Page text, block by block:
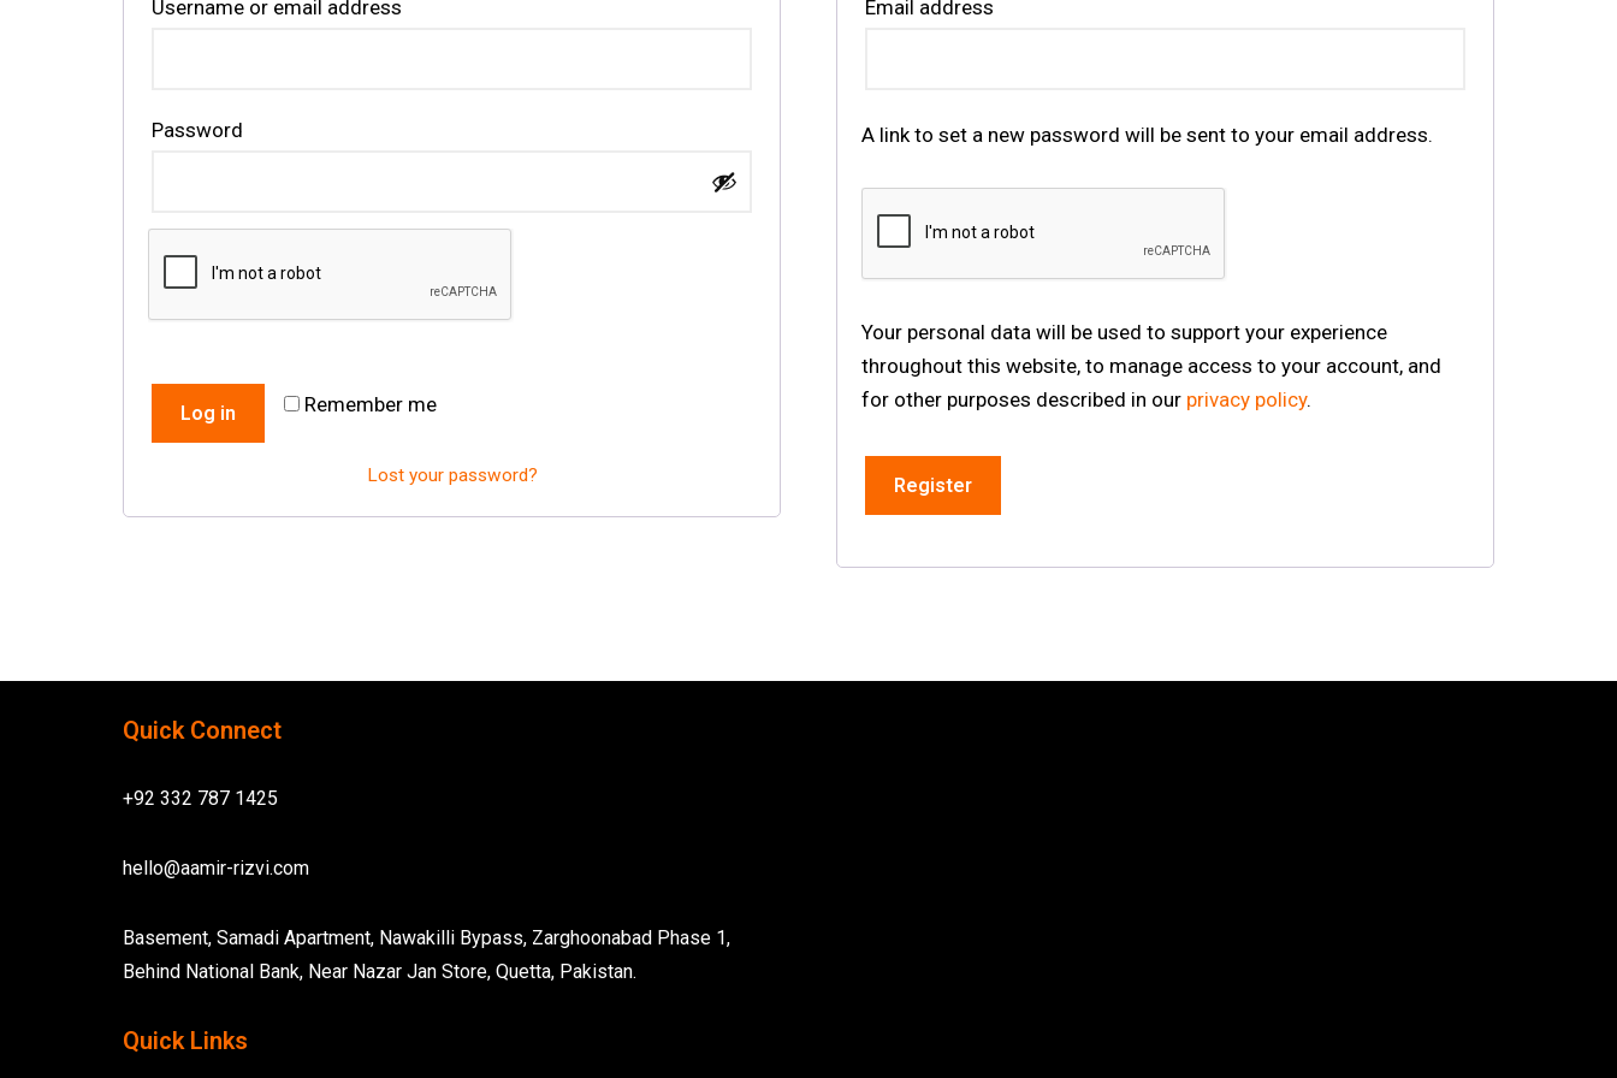
Username or email address
Password
Remember me
Log in
Lost your password?
Email address
A link to set a new password will be sent to your email address.
Your personal data will be used to support your experience
throughout this website, to manage access to your account, and
for other purposes described in our privacy policy.
Register
Quick Connect
+92 332 787 1425
hello@aamir-rizvi.com
Basement, Samadi Apartment, Nawakilli Bypass, Zarghoonabad Phase 1,
Behind National Bank, Near Nazar Jan Store, Quetta, Pakistan.
Quick Links